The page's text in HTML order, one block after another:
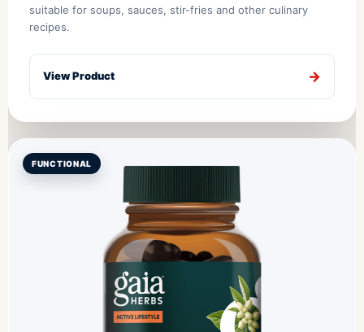
suitable for soups, sauces, stir-fries and other culinary
recipes.
View Product
FUNCTIONAL